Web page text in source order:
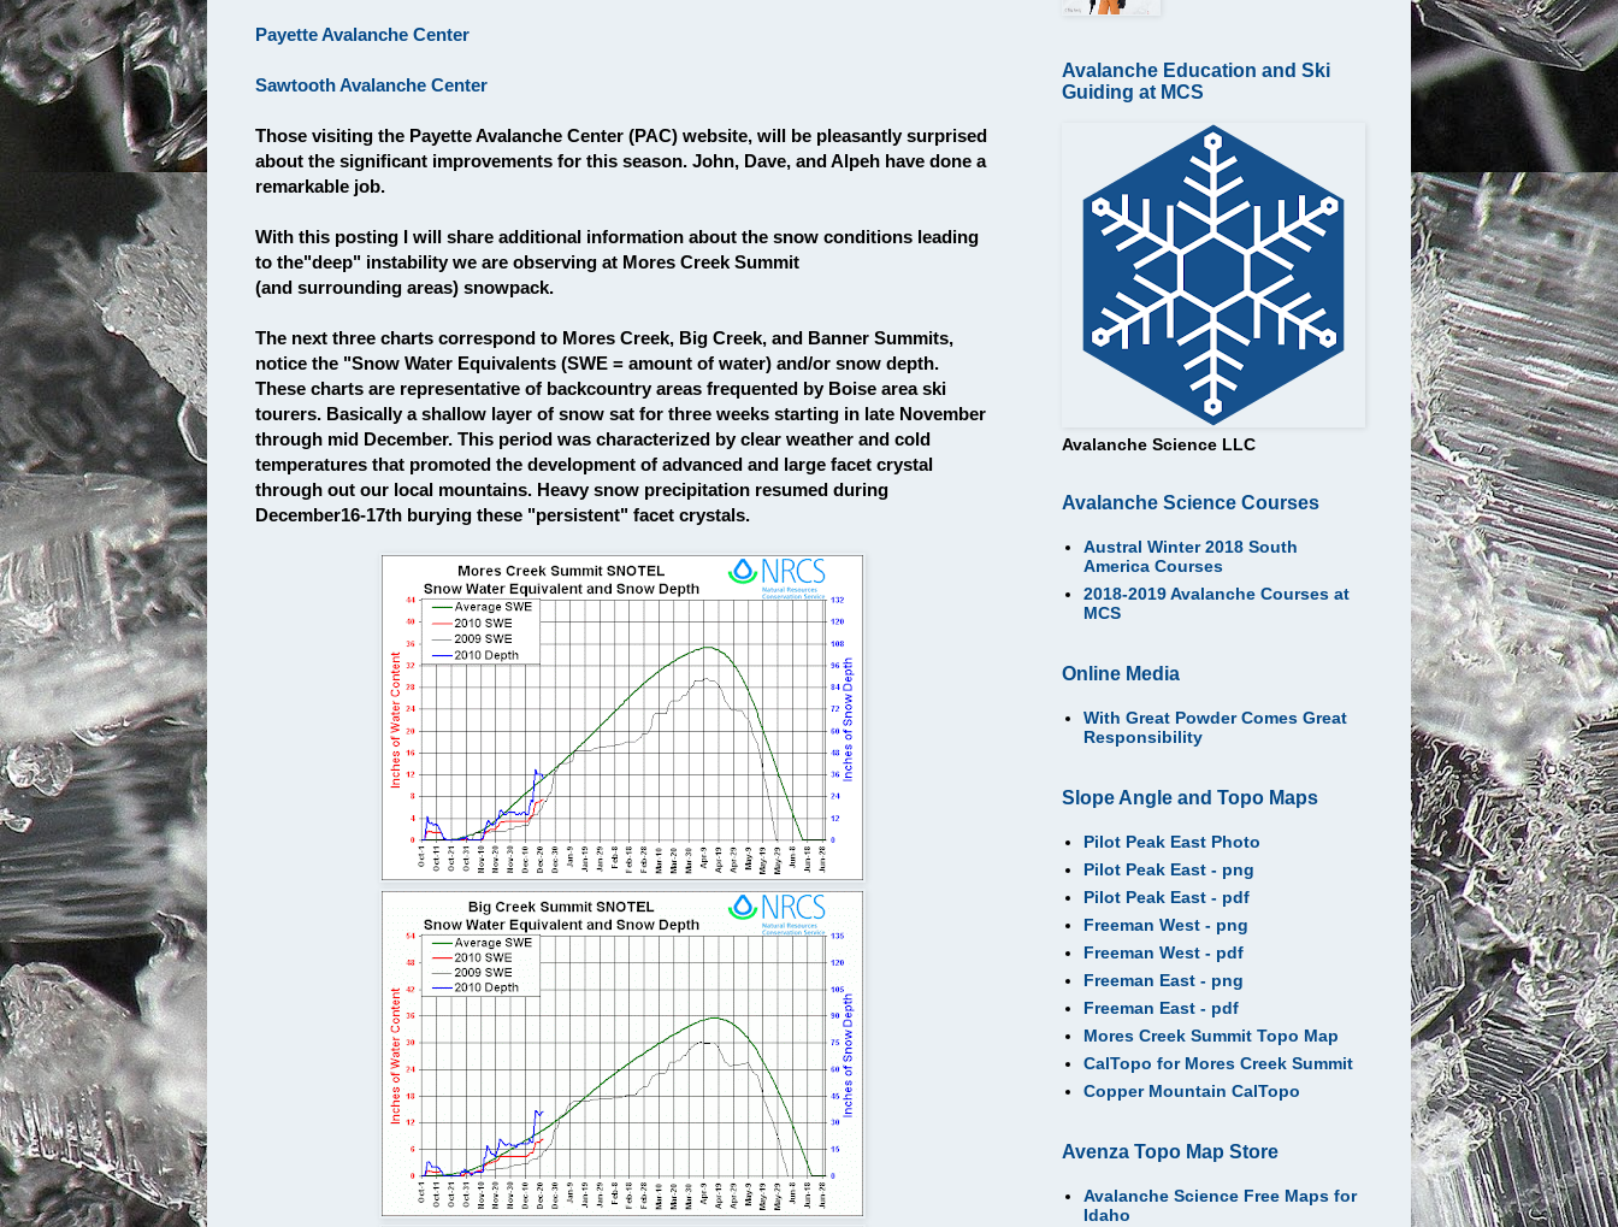
Payette Avalanche Center
Sawtooth Avalanche Center
Those visiting the Payette Avalanche Center (PAC) website, will be pleasantly surprised
about the significant improvements for this season. John, Dave, and Alpeh have done a
remarkable job.
With this posting I will share additional information about the snow conditions leading
to the"deep" instability we are observing at Mores Creek Summit
(and surrounding areas) snowpack.
The next three charts correspond to Mores Creek, Big Creek, and Banner Summits,
notice the "Snow Water Equivalents (SWE = amount of water) and/or snow depth.
These charts are representative of backcountry areas frequented by Boise area ski
tourers. Basically a shallow layer of snow sat for three weeks starting in late November
through mid December. This period was characterized by clear weather and cold
temperatures that promoted the development of advanced and large facet crystal
through out our local mountains. Heavy snow precipitation resumed during
December16-17th burying these "persistent" facet crystals.
Avalanche Education and Ski
Guiding at MCS
Avalanche Science LLC
Avalanche Science Courses
Austral Winter 2018 South
America Courses
2018-2019 Avalanche Courses at
MCS
Online Media
With Great Powder Comes Great
Responsibility
Slope Angle and Topo Maps
Pilot Peak East Photo
Pilot Peak East - png
Pilot Peak East - pdf
Freeman West - png
Freeman West - pdf
Freeman East - png
Freeman East - pdf
Mores Creek Summit Topo Map
CalTopo for Mores Creek Summit
Copper Mountain CalTopo
Avenza Topo Map Store
Avalanche Science Free Maps for
Idaho